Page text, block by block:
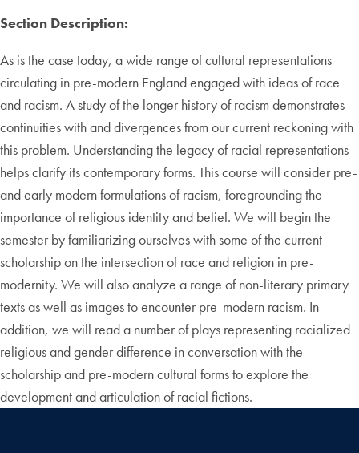
Section Description:
As is the case today, a wide range of cultural representations
circulating in pre-modern England engaged with ideas of race
and racism. A study of the longer history of racism demonstrates
continuities with and divergences from our current reckoning with
this problem. Understanding the legacy of racial representations
helps clarify its contemporary forms. This course will consider pre-
and early modern formulations of racism, foregrounding the
importance of religious identity and belief. We will begin the
semester by familiarizing ourselves with some of the current
scholarship on the intersection of race and religion in pre-
modernity. We will also analyze a range of non-literary primary
texts as well as images to encounter pre-modern racism. In
addition, we will read a number of plays representing racialized
religious and gender difference in conversation with the
scholarship and pre-modern cultural forms to explore the
development and articulation of racial fictions.